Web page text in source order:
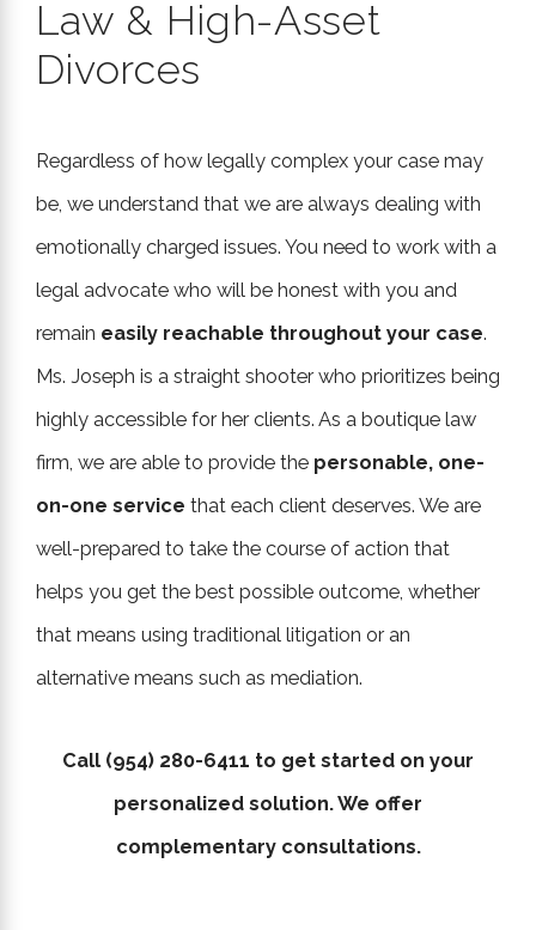
Law & High-Asset
Divorces
Regardless of how legally complex your case may
be, we understand that we are always dealing with
emotionally charged issues. You need to work with a
legal advocate who will be honest with you and
remain easily reachable throughout your case.
Ms. Joseph is a straight shooter who prioritizes being
highly accessible for her clients. As a boutique law
firm, we are able to provide the personable, one-
on-one service that each client deserves. We are
well-prepared to take the course of action that
helps you get the best possible outcome, whether
that means using traditional litigation or an
alternative means such as mediation.
Call (954) 280-6411 to get started on your
personalized solution. We offer
complementary consultations.